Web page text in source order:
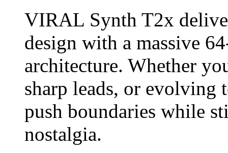
VIRAL Synth T2x
design with a massive
architecture. Whether
sharp leads, or evolving
push boundaries while
nostalgia.